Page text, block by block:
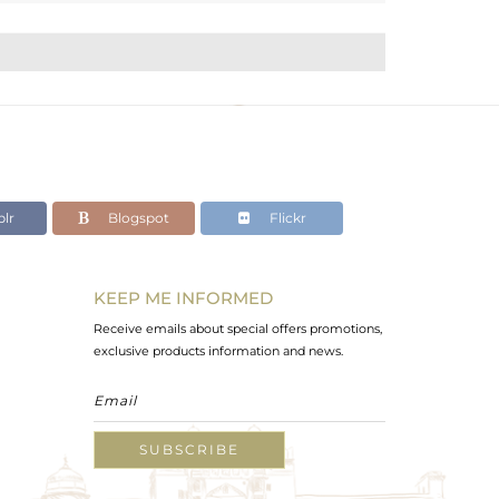
Blogspot Flickr
KEEP ME INFORMED
Receive emails about special offers promotions,
exclusive products information and news.
SUBSCRIBE